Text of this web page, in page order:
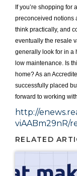
If you’re shopping for
preconceived notions
think practically, and
eventually the resale
generally look for in a
low maintenance. Is
home? As an
successfully placed
forward to working
http://
viAABm29nR/
RELATED